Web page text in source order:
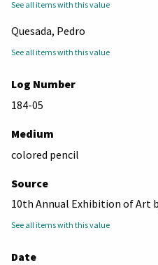
See all items with this value
Quesada, Pedro
See all items with this value
Log Number
184-05
Medium
colored pencil
Source
10th Annual Exhibition of Art
See all items with this value
Date